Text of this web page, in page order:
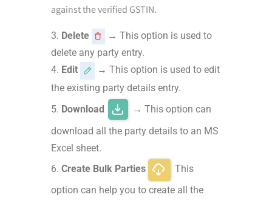
against the verified GSTIN.
Delete
→ This option is used to
delete any party entry.
Edit
→ This option is used to edit
the existing party details entry.
Download
→ This option can
download all the party details to an MS
Excel sheet.
Create Bulk Parties
This
option can help you to create all the